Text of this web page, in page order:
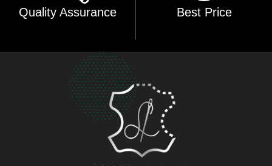
Quality Assurance Best Price